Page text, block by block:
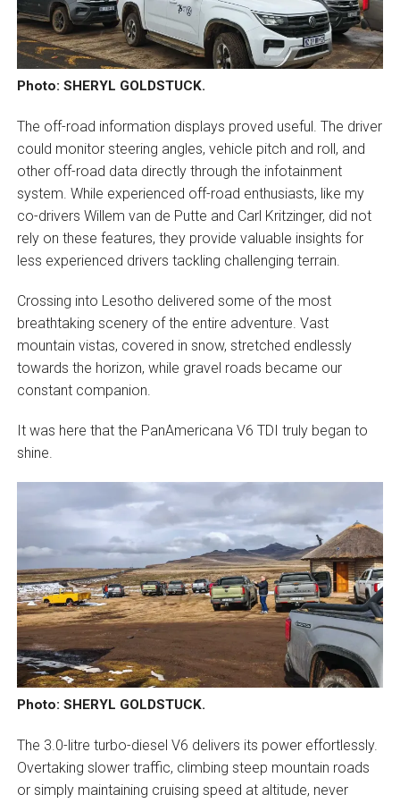
Photo: SHERYL GOLDSTUCK.
The off-road information displays proved useful. The driver
could monitor steering angles, vehicle pitch and roll, and
other off-road data directly through the infotainment
system. While experienced off-road enthusiasts, like my
co-drivers Willem van de Putte and Carl Kritzinger, did not
rely on these features, they provide valuable insights for
less experienced drivers tackling challenging terrain.
Crossing into Lesotho delivered some of the most
breathtaking scenery of the entire adventure. Vast
mountain vistas, covered in snow, stretched endlessly
towards the horizon, while gravel roads became our
constant companion.
It was here that the PanAmericana V6 TDI truly began to
shine.
Photo: SHERYL GOLDSTUCK.
The 3.0-litre turbo-diesel V6 delivers its power effortlessly.
Overtaking slower traffic, climbing steep mountain roads
or simply maintaining cruising speed at altitude, never